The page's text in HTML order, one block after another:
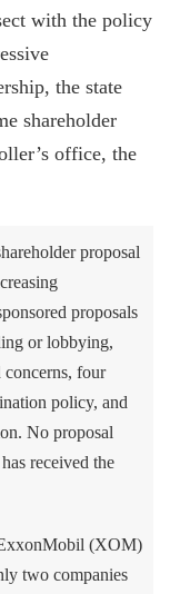
with the policy
the state
shareholder
office, the
proposal
proposals
or lobbying,
four
policy, and
No proposal
received the
(XOM)
two companies